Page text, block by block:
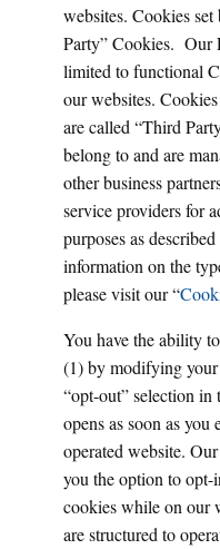
websites. Cookies
Party” Cookies. Our
limited to functional
our websites.
are called “Third
belong to and are
other business
service providers for
purposes as
information on the
please visit our “
You have the ability
(1) by modifying
“opt-out” selection
opens as soon as
operated website.
you the option to opt-
cookies while on our
are structured to